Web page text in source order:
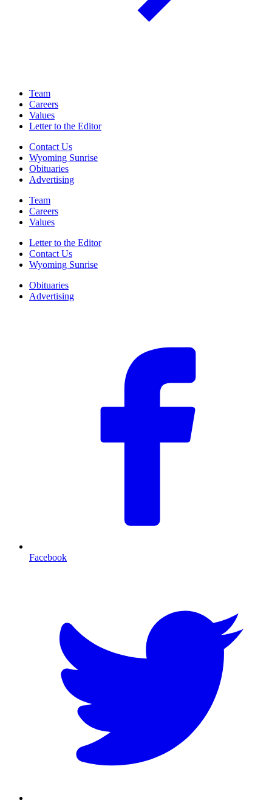
Team
Careers
Values
Letter to the Editor
Contact Us
Wyoming Sunrise
Obituaries
Advertising
Team
Careers
Values
Letter to the Editor
Contact Us
Wyoming Sunrise
Obituaries
Advertising
Facebook